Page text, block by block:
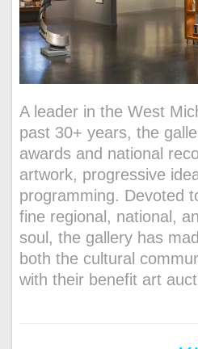
A leader in the West
past 30+ years, the
awards and national
artwork, progressive
programming. Devoted
fine regional, national,
soul, the gallery has
both the cultural
with their benefit art